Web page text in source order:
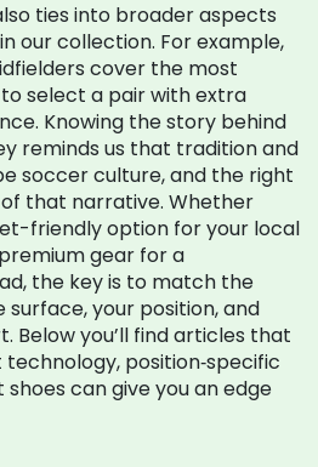
ties into broader aspects
our collection. For example,
cover the most
select a pair with extra
Knowing the story behind
reminds us that tradition and
soccer culture, and the right
that narrative. Whether
friendly option for your local
gear for a
the key is to match the
your position, and
Below you’ll find articles that
position‑specific
can give you an edge